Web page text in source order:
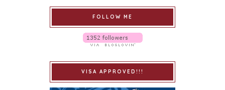
FOLLOW ME
VISA APPROVED!!!